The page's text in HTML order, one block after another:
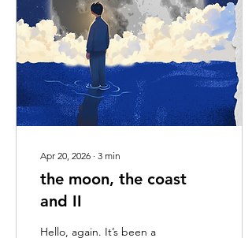
Apr 20, 2026 ∙ 3 min
the moon, the coast
and II
Hello, again. It’s been a